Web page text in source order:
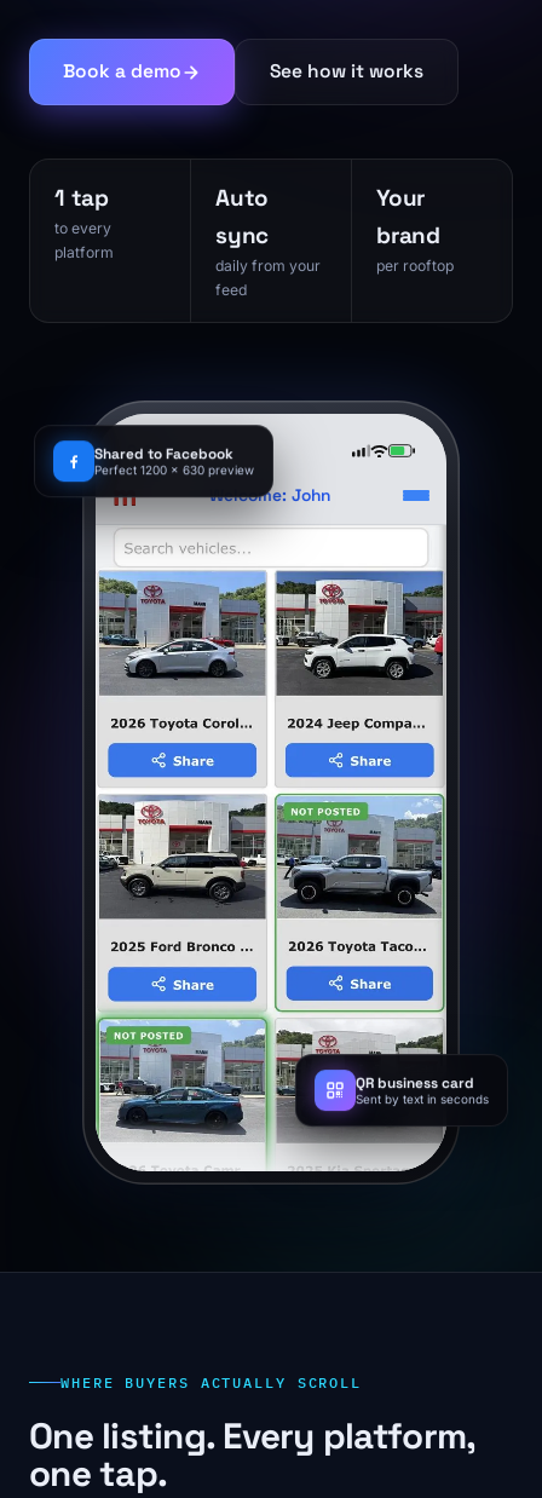
Book a demo See how it works
1 tap
to every
platform
Auto
sync
daily from your
feed
Your
brand
per rooftop
Shared to Facebook
Perfect 1200 x 630 preview
QR business card
Sent by text in seconds
9:41
m Welcome: John
WHERE BUYERS ACTUALLY SCROLL
One listing. Every platform,
one tap.